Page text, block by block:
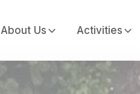
About Us Activities